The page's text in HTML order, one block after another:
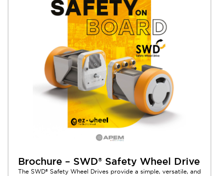
Brochure – SWD® Safety Wheel Drive
The SWD® Safety Wheel Drives provide a simple, versatile, and